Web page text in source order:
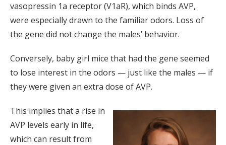
vasopressin 1a receptor (V1aR), which binds AVP,
were especially drawn to the familiar odors. Loss of
the gene did not change the males’ behavior.
Conversely, baby girl mice that had the gene seemed
to lose interest in the odors — just like the males — if
they were given an extra dose of AVP.
This implies that a rise in
AVP levels early in life,
which can result from